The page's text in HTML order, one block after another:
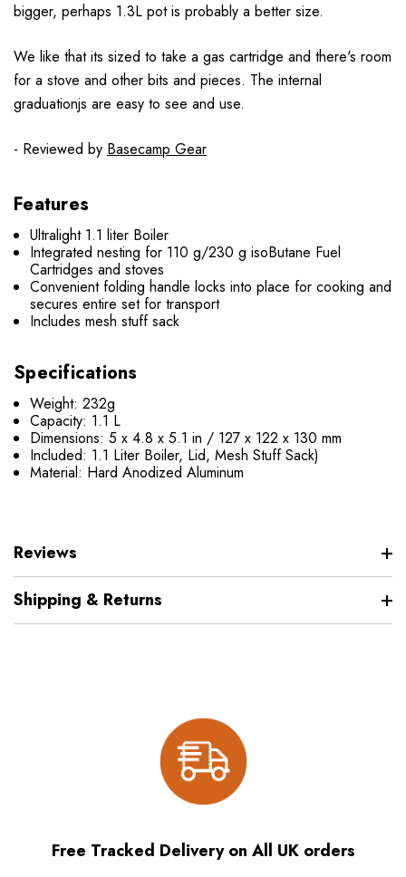
bigger, perhaps 1.3L pot is probably a better size.
We like that its sized to take a gas cartridge and there's room
for a stove and other bits and pieces. The internal
graduationjs are easy to see and use.
- Reviewed by Basecamp Gear
Features
Ultralight 1.1 liter Boiler
Integrated nesting for 110 g/230 g isoButane Fuel
Cartridges and stoves
Convenient folding handle locks into place for cooking and
secures entire set for transport
Includes mesh stuff sack
Specifications
Weight: 232g
Capacity: 1.1 L
Dimensions: 5 x 4.8 x 5.1 in / 127 x 122 x 130 mm
Included: 1.1 Liter Boiler, Lid, Mesh Stuff Sack)
Material: Hard Anodized Aluminum
Reviews
Shipping & Returns
Free Tracked Delivery on All UK orders